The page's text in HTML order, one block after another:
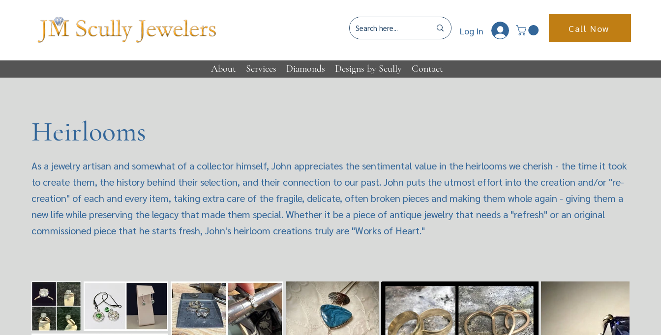
Log In Call Now
About Services Diamonds Designs by Scully Contact
Heirlooms
As a jewelry artisan and somewhat of a collector himself, John appreciates the sentimental value in the heirlooms we cherish - the time it took
to create them, the history behind their selection, and their connection to our past. John puts the utmost effort into the creation and/or "re-
creation" of each and every item, taking extra care of the fragile, delicate, often broken pieces and making them whole again - giving them a
new life while preserving the legacy that made them special. Whether it be a piece of antique jewelry that needs a "refresh" or an original
commissioned piece that he starts fresh, John's heirloom creations truly are "Works of Heart."